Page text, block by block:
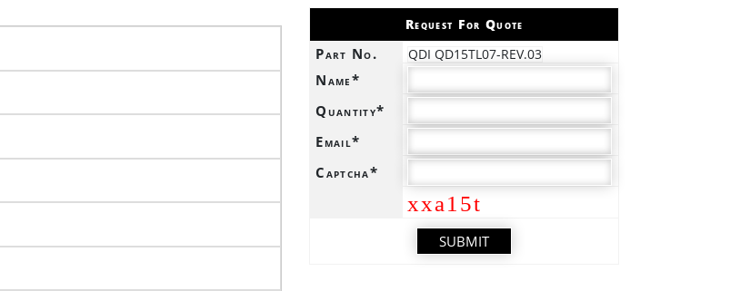
Request For Quote
Part No. QDI QD15TL07-REV.03
Name*
Quantity*
Email*
Captcha*
xxa15t